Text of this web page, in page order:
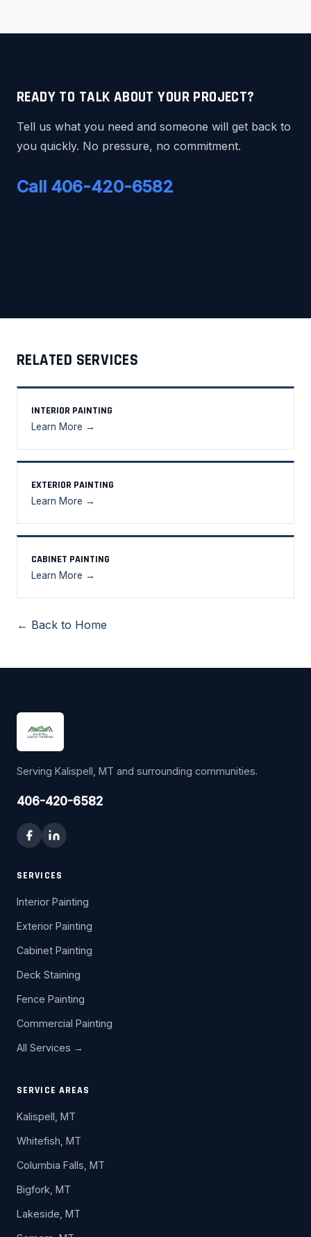
READY TO TALK ABOUT YOUR PROJECT?
Tell us what you need and someone will get back to
you quickly. No pressure, no commitment.
Call 406-420-6582
RELATED SERVICES
INTERIOR PAINTING
Learn More →
EXTERIOR PAINTING
Learn More →
CABINET PAINTING
Learn More →
← Back to Home
Serving Kalispell, MT and surrounding communities.
406-420-6582
SERVICES
Interior Painting
Exterior Painting
Cabinet Painting
Deck Staining
Fence Painting
Commercial Painting
All Services →
SERVICE AREAS
Kalispell, MT
Whitefish, MT
Columbia Falls, MT
Bigfork, MT
Lakeside, MT